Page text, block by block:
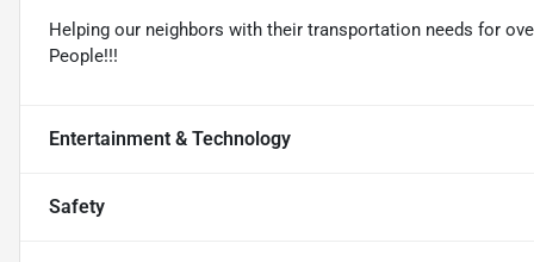
Helping our neighbors with their transportation needs for
People!!!
Entertainment & Technology
Safety